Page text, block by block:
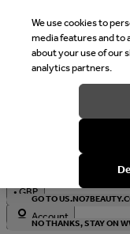
Welcome
It looks like you are
with local currency?
GO TO
NO THANKS, STAY ON
•GBP
Account
We use cookies to
media features and to
about your use of our
analytics partners.